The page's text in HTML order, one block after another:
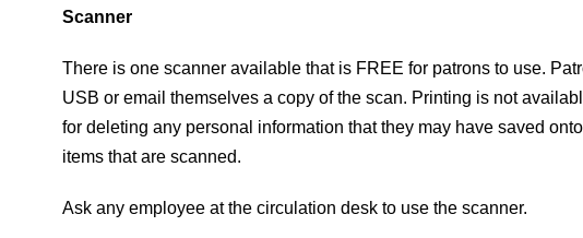
Scanner
​There is one scanner available that is FREE for patrons to use.
USB or email themselves a copy of the scan. Printing is not
for deleting any personal information that they may have saved
items that are scanned.
​Ask any employee at the circulation desk to use the scanner.
love of
of diversities
201-585-4150
reference@palisadespark.bccls.org